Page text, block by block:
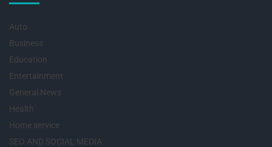
Auto
Business
Education
Entertainment
General News
Health
Home service
SEO AND SOCIAL MEDIA